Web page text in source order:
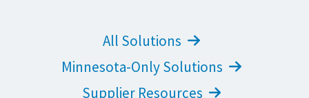
All Solutions
Minnesota-Only Solutions
Supplier Resources